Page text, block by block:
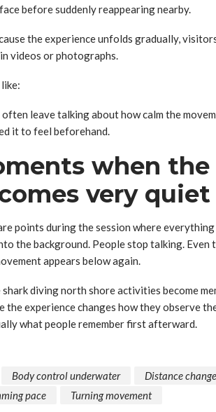
before suddenly reappearing nearby.
the experience unfolds gradually,
videos or photographs.
often leave talking about how calm the
it to feel beforehand.
when
very quiet
points during the session where
the background. People stop talking.
appears below again.
shark diving north shore activities become
the experience changes how they observe
what people remember first afterward.
Body control underwater Distance
pace
Turning movement